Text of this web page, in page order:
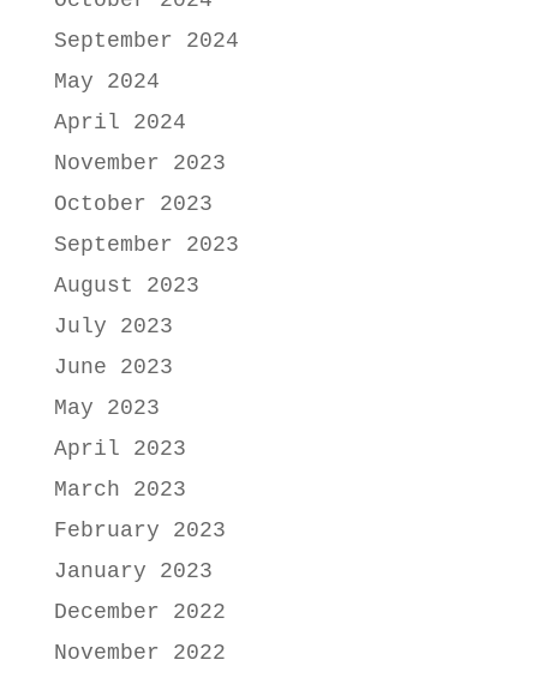
September 2024
May 2024
April 2024
November 2023
October 2023
September 2023
August 2023
July 2023
June 2023
May 2023
April 2023
March 2023
February 2023
January 2023
December 2022
November 2022